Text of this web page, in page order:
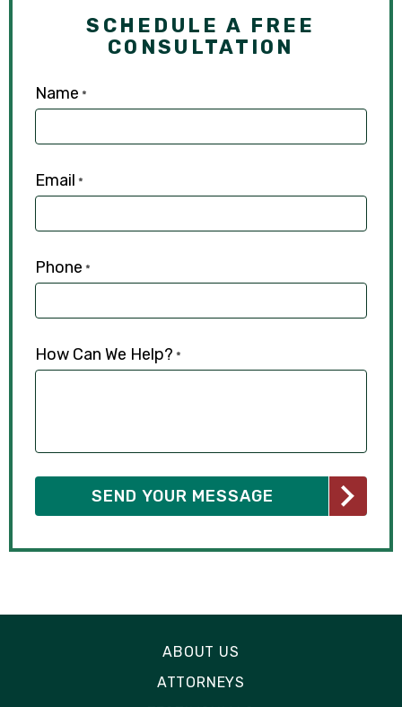
SCHEDULE A FREE
CONSULTATION
Name *
Email *
Phone *
How Can We Help? *
ABOUT US
ATTORNEYS